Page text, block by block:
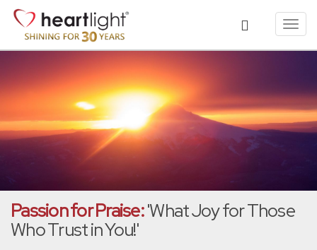
Passion for Praise:'What Joy for Those
Who Trust in You!'